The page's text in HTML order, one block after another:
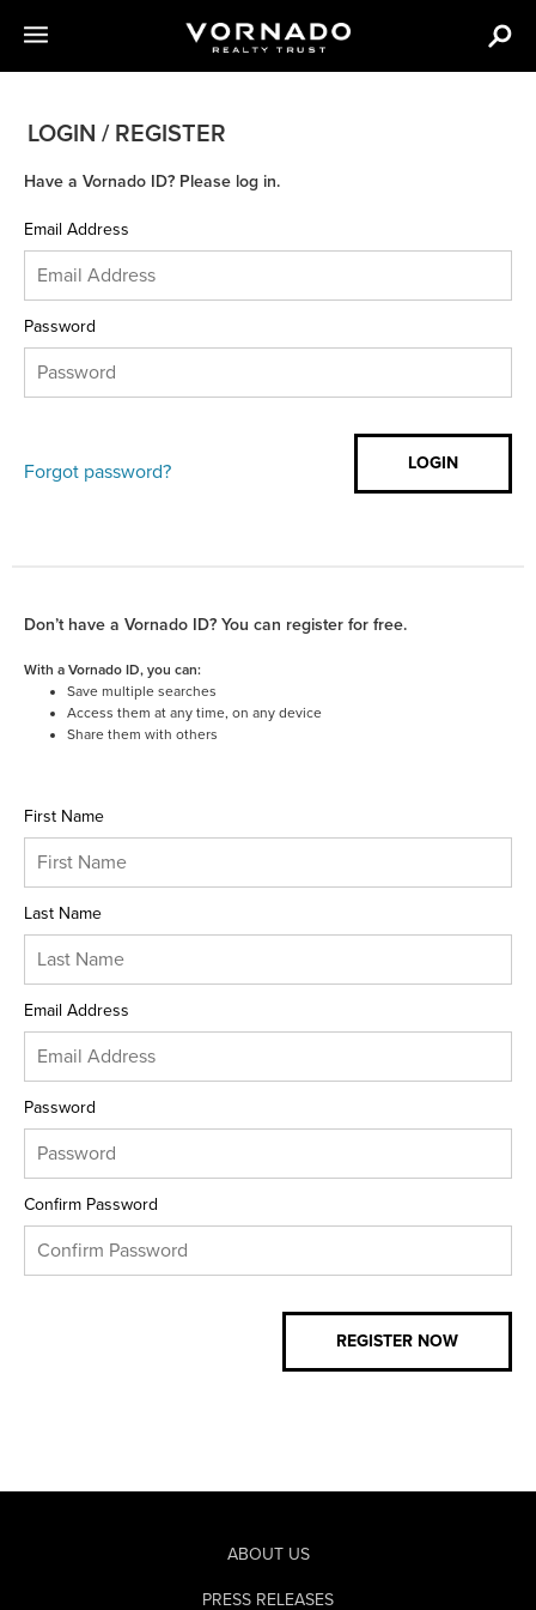
LOGIN / REGISTER
Have a Vornado ID? Please log in.
Email Address
Password
Forgot password?
Don’t have a Vornado ID? You can register for free.
With a Vornado ID, you can:
Save multiple searches
Access them at any time, on any device
Share them with others
First Name
Last Name
Email Address
Password
Confirm Password
ABOUT US
PRESS RELEASES